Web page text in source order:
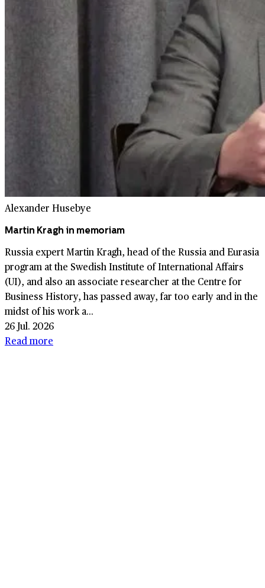
Alexander Husebye
Martin Kragh in memoriam
Russia expert Martin Kragh, head of the Russia and Eurasia
program at the Swedish Institute of International Affairs
(UI), and also an associate researcher at the Centre for
Business History, has passed away, far too early and in the
midst of his work a...
26 Jul. 2026
Read more